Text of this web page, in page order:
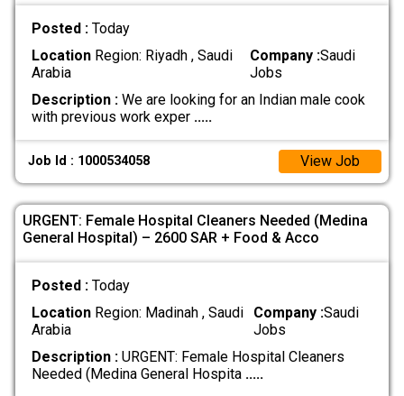
Posted : Today
LocationRegion: Riyadh , Saudi
Arabia
Company :Saudi
Jobs
Description :We are looking for an Indian male cook
with previous work exper .....
Job Id : 1000534058 View Job
URGENT: Female Hospital Cleaners Needed (Medina
General Hospital) – 2600 SAR + Food & Acco
Posted : Today
LocationRegion: Madinah , Saudi
Arabia
Company :Saudi
Jobs
Description :URGENT: Female Hospital Cleaners
Needed (Medina General Hospita .....